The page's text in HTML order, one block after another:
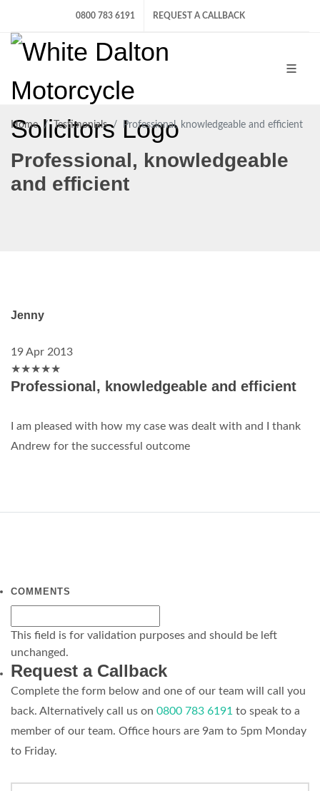
0800 783 6191 REQUEST A CALLBACK
Home Testimonials Professional, knowledgeable and efficient
Professional, knowledgeable
and efficient
Jenny
19 Apr 2013
★★★★★
Professional, knowledgeable and efficient
I am pleased with how my case was dealt with and I thank
Andrew for the successful outcome
COMMENTS
This field is for validation purposes and should be left
unchanged.
Request a Callback
Complete the form below and one of our team will call you
back. Alternatively call us on 0800 783 6191 to speak to a
member of our team. Office hours are 9am to 5pm Monday
to Friday.